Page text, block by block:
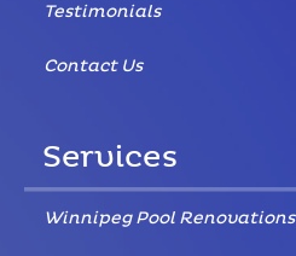
Testimonials
Contact Us
Services
Winnipeg Pool Renovations